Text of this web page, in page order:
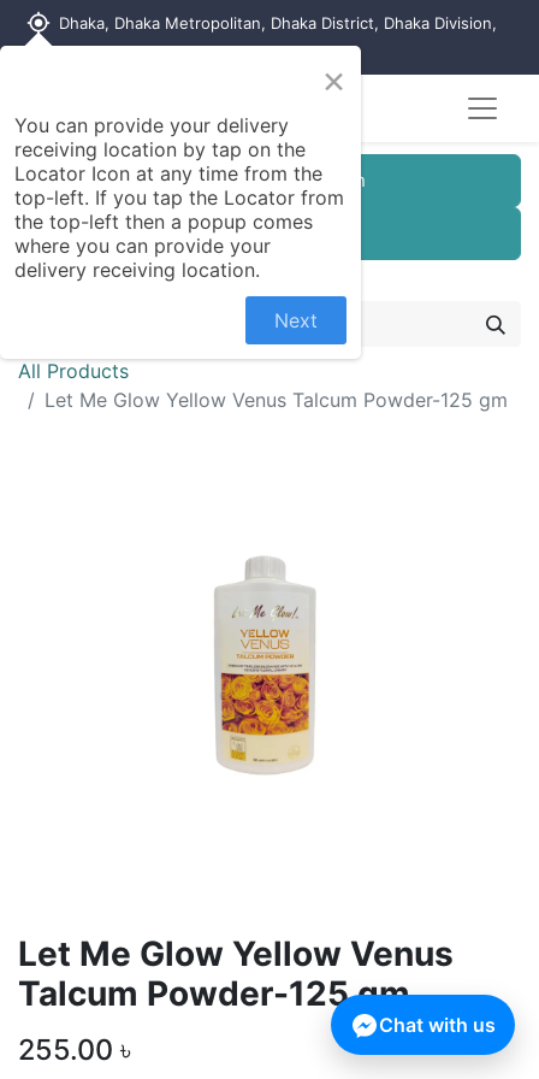
my_location Dhaka, Dhaka Metropolitan, Dhaka District, Dhaka Division,
Customer Registration
Seller Registration
All Products
Let Me Glow Yellow Venus Talcum Powder-125 gm
Let Me Glow Yellow Venus
Talcum Powder-125 gm
255.00 ৳
×
You can provide your delivery
receiving location by tap on the
Locator Icon at any time from the
top-left. If you tap the Locator from
the top-left then a popup comes
where you can provide your
delivery receiving location.
Next
Chat with us